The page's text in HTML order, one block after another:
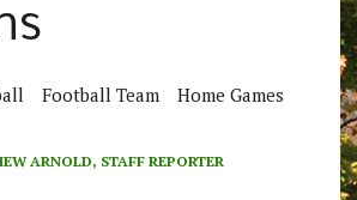
Football Team
Home Games
ARNOLD, STAFF REPORTER